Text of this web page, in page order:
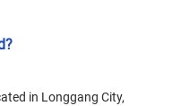
in Longgang City,